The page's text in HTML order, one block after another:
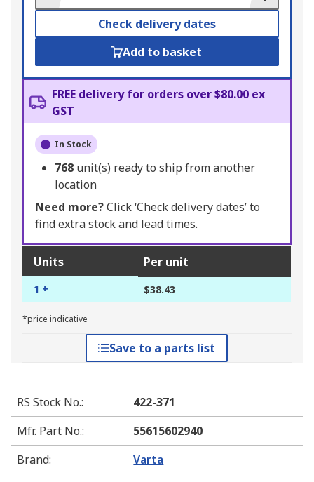
Check delivery dates
Add to basket
FREE delivery for orders over $80.00 ex
GST
In Stock
768 unit(s) ready to ship from another
location
Need more?Click ‘Check delivery dates’ to
find extra stock and lead times.
Units Per unit
1 + $38.43
*price indicative
Save to a parts list
RS Stock No.:
422-371
Mfr. Part No.:
55615602940
Brand: Varta